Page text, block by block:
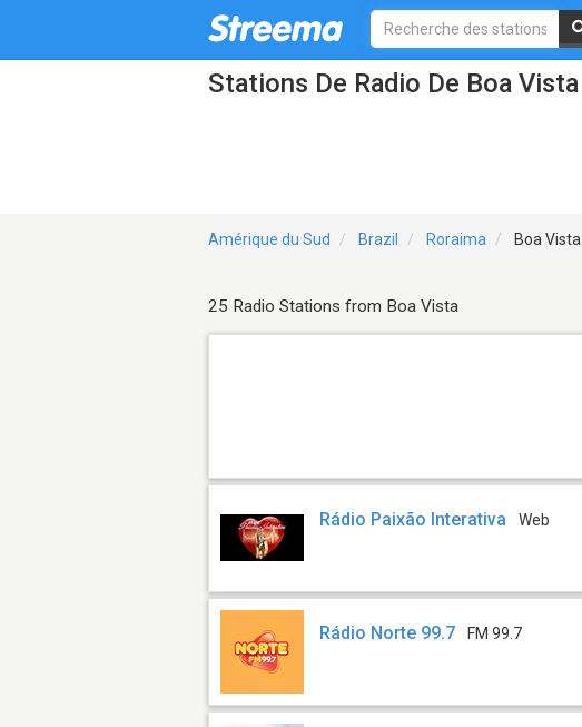
Stations De Radio De Boa Vista
Amérique du Sud Brazil Roraima Boa Vista
25 Radio Stations from Boa Vista
Rádio Paixão Interativa Web
Rádio Norte 99.7 FM 99.7